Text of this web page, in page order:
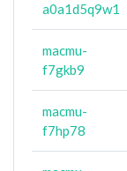
a0a1d5q9w1
macmu-
f7gkb9
macmu-
f7hp78